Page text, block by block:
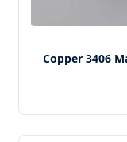
Copper 3406